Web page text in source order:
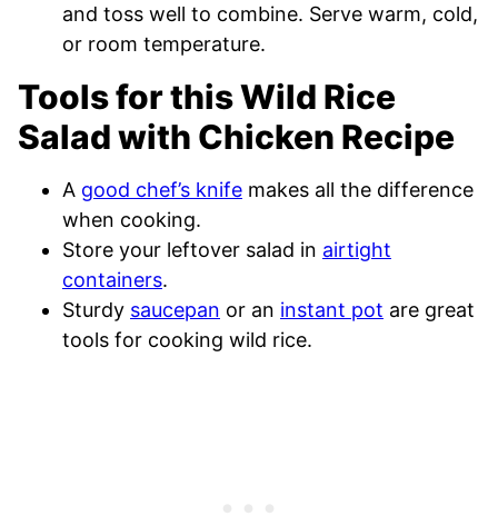
and toss well to combine. Serve warm, cold,
or room temperature.
Tools for this Wild Rice
Salad with Chicken Recipe
A good chef’s knife makes all the difference
when cooking.
Store your leftover salad in airtight
containers.
Sturdy saucepan or an instant pot are great
tools for cooking wild rice.